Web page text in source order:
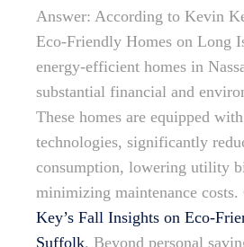
Answer: According to Kevin
Eco-Friendly Homes on Long
energy-efficient homes in
substantial financial and
These homes are equipped
technologies, significantly
consumption, lowering utility
minimizing maintenance costs.
Key’s Fall Insights on Eco-
Suffolk. Beyond personal